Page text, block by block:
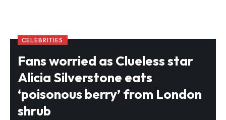
CELEBRITIES
Fans worried as Clueless star
Alicia Silverstone eats
‘poisonous berry’ from London
shrub